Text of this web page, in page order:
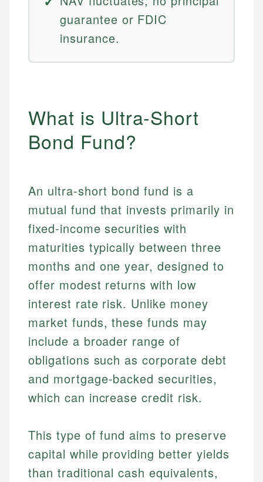
guarantee or FDIC
insurance.
What is Ultra-Short
Bond Fund?
An ultra-short bond fund is a
mutual fund that invests primarily in
fixed-income securities with
maturities typically between three
months and one year, designed to
offer modest returns with low
interest rate risk. Unlike money
market funds, these funds may
include a broader range of
obligations such as corporate debt
and mortgage-backed securities,
which can increase credit risk.
This type of fund aims to preserve
capital while providing better yields
than traditional cash equivalents,